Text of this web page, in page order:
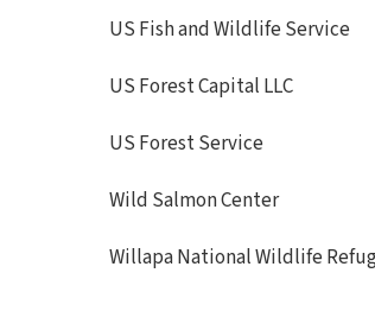
US Fish and Wildlife Service
US Forest Capital LLC
US Forest Service
Wild Salmon Center
Willapa National Wildlife